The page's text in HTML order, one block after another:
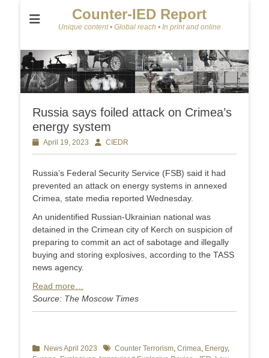
Counter-IED Report
Unique content • Global reach • In print and online
Russia says foiled attack on Crimea’s
energy system
Posted
on
April 19, 2023 AuthorCIEDR
Russia’s Federal Security Service (FSB) said it had
prevented an attack on energy systems in annexed
Crimea, state media reported Wednesday.
An unidentified Russian-Ukrainian national was
detained in the Crimean city of Kerch on suspicion of
preparing to commit an act of sabotage and illegally
buying and storing explosives, according to the TASS
news agency.
Read more…
Source: The Moscow Times
Categories
News April 2023 TagsCounter Terrorism, Crimea, Energy,